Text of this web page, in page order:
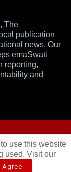
The
publication
news. Our
emaSwati
reporting,
and
Publishing
use this website
used. Visit our
Agree